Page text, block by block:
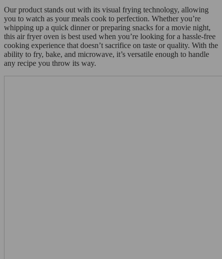
Our product stands out with its visual frying technology, allowing
you to watch as your meals cook to perfection. Whether you’re
whipping up a quick dinner or preparing snacks for a movie night,
this air fryer oven is best used when you’re looking for a hassle-free
cooking experience that doesn’t sacrifice on taste or quality. With the
ability to fry, bake, and microwave, it’s versatile enough to handle
any recipe you throw its way.